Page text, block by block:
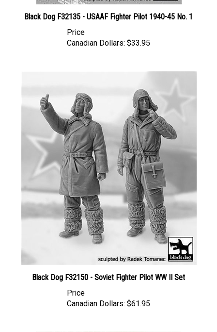
Black Dog F32135 - USAAF Fighter Pilot 1940-45 No. 1
Canadian Dollars:
Black Dog F32150 - Soviet Fighter Pilot WW II Set
Canadian Dollars: